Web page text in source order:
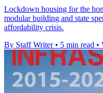
Lockdown housing for the
modular building and state
affordability crisis.
By Staff Writer • 5 min read •